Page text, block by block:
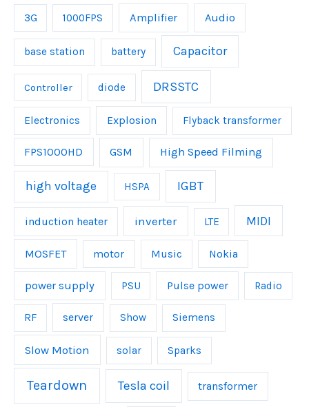
3G 1000FPS Amplifier Audio
base station battery Capacitor
Controller diode DRSSTC
Electronics Explosion Flyback transformer
FPS1000HD GSM High Speed Filming
high voltage HSPA IGBT
induction heater inverter LTE MIDI
MOSFET motor Music Nokia
power supply PSU Pulse power Radio
RF server Show Siemens
Slow Motion solar Sparks
Teardown Tesla coil transformer